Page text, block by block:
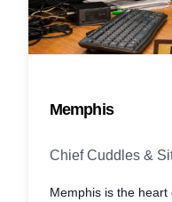
Memphis
Chief Cuddles &
Memphis is the